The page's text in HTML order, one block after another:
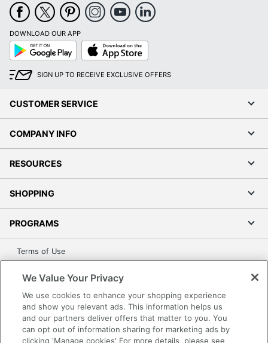
DOWNLOAD OUR APP
Google
Play
App
Store
SIGN UP TO RECEIVE EXCLUSIVE OFFERS
CUSTOMER SERVICE
COMPANY INFO
RESOURCES
SHOPPING
PROGRAMS
Terms of Use
Accessibility
Office Depot Tracking Tools
Grand & Toy Canada
Manage Cookies
We Value Your Privacy
We use cookies to enhance your shopping experience
and show you relevant ads. This information helps us
and our partners deliver offers that matter to you. You
can opt out of information sharing for marketing ads by
clicking 'Manage cookies' For more details, please see